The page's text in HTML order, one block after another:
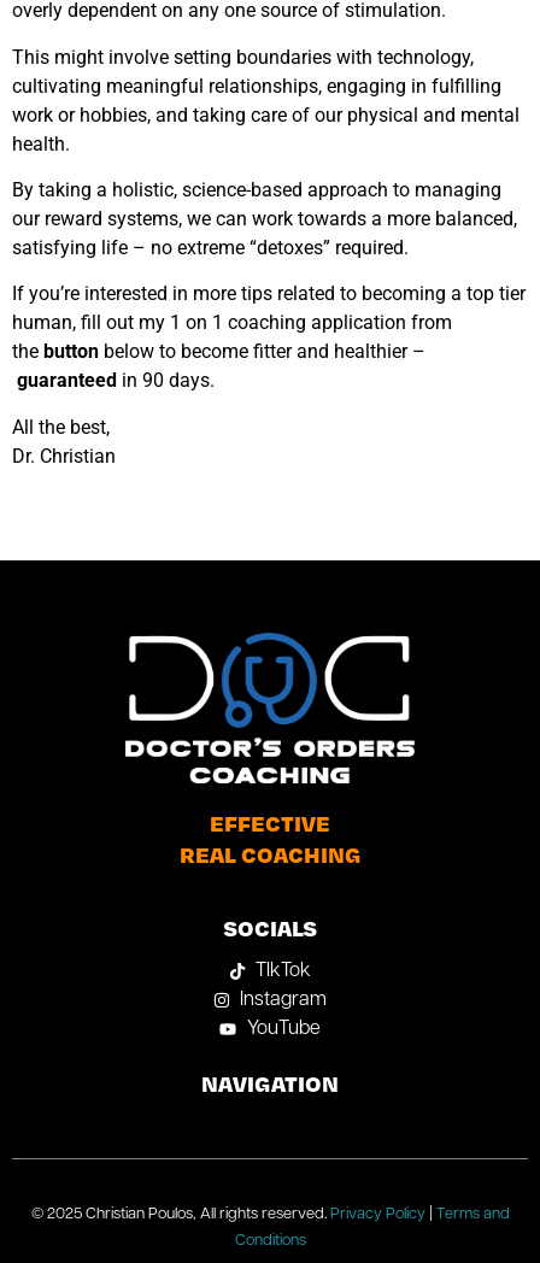
overly dependent on any one source of stimulation.
This might involve setting boundaries with technology,
cultivating meaningful relationships, engaging in fulfilling
work or hobbies, and taking care of our physical and mental
health.
By taking a holistic, science-based approach to managing
our reward systems, we can work towards a more balanced,
satisfying life – no extreme “detoxes” required.
If you’re interested in more tips related to becoming a top tier
human, fill out my 1 on 1 coaching application from
the button below to become fitter and healthier –
guaranteed in 90 days.
All the best,
Dr. Christian
EFFECTIVE
REAL COACHING
SOCIALS
TIkTok
Instagram
YouTube
NAVIGATION
© 2025 Christian Poulos, All rights reserved. Privacy Policy|
Terms and
Conditions